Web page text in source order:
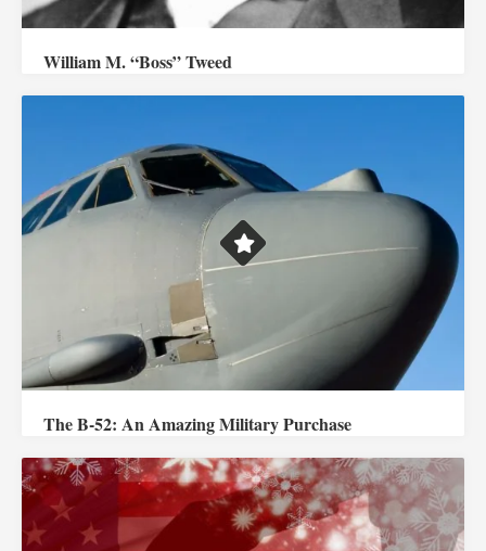
William M. “Boss” Tweed
The B-52: An Amazing Military Purchase